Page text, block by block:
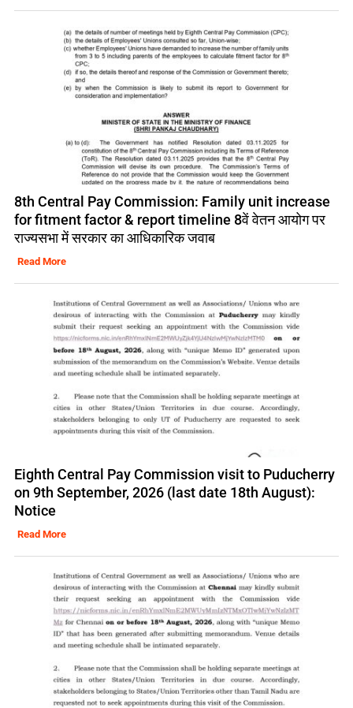
8th Central Pay Commission: Family unit increase
for fitment factor & report timeline 8वें वेतन आयोग पर
राज्यसभा में सरकार का आधिकारिक जवाब
Read More
Eighth Central Pay Commission visit to Puducherry
on 9th September, 2026 (last date 18th August):
Notice
Read More